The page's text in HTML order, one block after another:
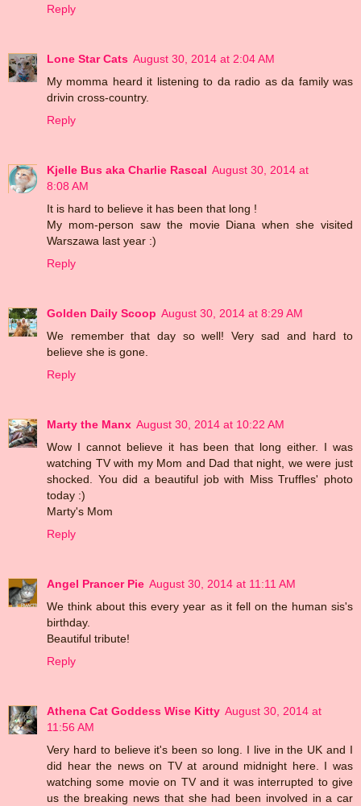
Reply
Lone Star Cats August 30, 2014 at 2:04 AM
My momma heard it listening to da radio as da family was
drivin cross-country.
Reply
Kjelle Bus aka Charlie Rascal August 30, 2014 at
8:08 AM
It is hard to believe it has been that long !
My mom-person saw the movie Diana when she visited
Warszawa last year :)
Reply
Golden Daily Scoop August 30, 2014 at 8:29 AM
We remember that day so well! Very sad and hard to
believe she is gone.
Reply
Marty the Manx August 30, 2014 at 10:22 AM
Wow I cannot believe it has been that long either. I was
watching TV with my Mom and Dad that night, we were just
shocked. You did a beautiful job with Miss Truffles' photo
today :)
Marty's Mom
Reply
Angel Prancer Pie August 30, 2014 at 11:11 AM
We think about this every year as it fell on the human sis's
birthday.
Beautiful tribute!
Reply
Athena Cat Goddess Wise Kitty August 30, 2014 at
11:56 AM
Very hard to believe it's been so long. I live in the UK and I
did hear the news on TV at around midnight here. I was
watching some movie on TV and it was interrupted to give
us the breaking news that she had been involved in a car